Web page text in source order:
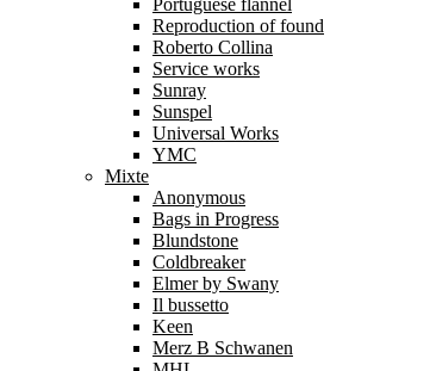
Portuguese flannel
Reproduction of found
Roberto Collina
Service works
Sunray
Sunspel
Universal Works
YMC
Mixte
Anonymous
Bags in Progress
Blundstone
Coldbreaker
Elmer by Swany
Il bussetto
Keen
Merz B Schwanen